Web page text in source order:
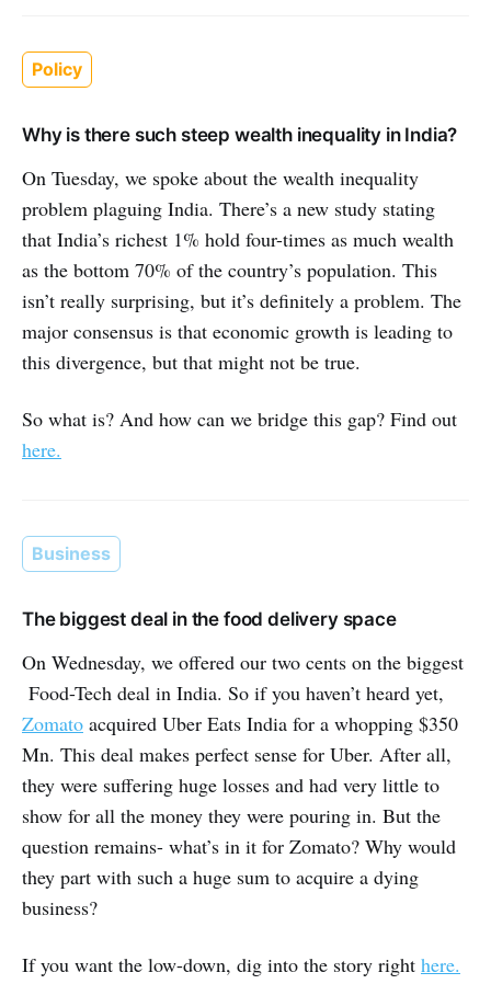
Policy
Why is there such steep wealth inequality in India?
On Tuesday, we spoke about the wealth inequality
problem plaguing India. There’s a new study stating
that India’s richest 1% hold four-times as much wealth
as the bottom 70% of the country’s population. This
isn’t really surprising, but it’s definitely a problem. The
major consensus is that economic growth is leading to
this divergence, but that might not be true.
So what is? And how can we bridge this gap? Find out
here.
Business
The biggest deal in the food delivery space
On Wednesday, we offered our two cents on the biggest
Food-Tech deal in India. So if you haven’t heard yet,
Zomato acquired Uber Eats India for a whopping $350
Mn. This deal makes perfect sense for Uber. After all,
they were suffering huge losses and had very little to
show for all the money they were pouring in. But the
question remains- what’s in it for Zomato? Why would
they part with such a huge sum to acquire a dying
business?
If you want the low-down, dig into the story right here.